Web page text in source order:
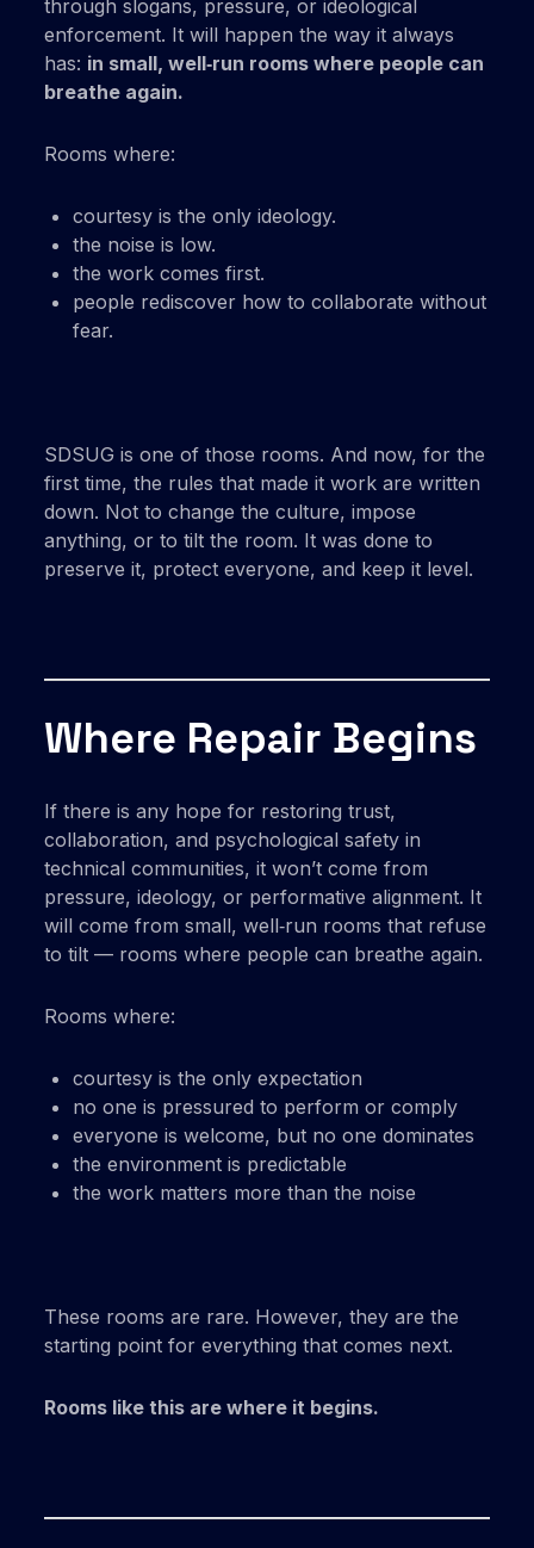
through slogans, pressure, or ideological
enforcement. It will happen the way it always
has: in small, well‑run rooms where people can
breathe again.
Rooms where:
courtesy is the only ideology.
the noise is low.
the work comes first.
people rediscover how to collaborate without
fear.
SDSUG is one of those rooms. And now, for the
first time, the rules that made it work are written
down. Not to change the culture, impose
anything, or to tilt the room. It was done to
preserve it, protect everyone, and keep it level.
Where Repair Begins
If there is any hope for restoring trust,
collaboration, and psychological safety in
technical communities, it won’t come from
pressure, ideology, or performative alignment. It
will come from small, well‑run rooms that refuse
to tilt — rooms where people can breathe again.
Rooms where:
courtesy is the only expectation
no one is pressured to perform or comply
everyone is welcome, but no one dominates
the environment is predictable
the work matters more than the noise
These rooms are rare. However, they are the
starting point for everything that comes next.
Rooms like this are where it begins.